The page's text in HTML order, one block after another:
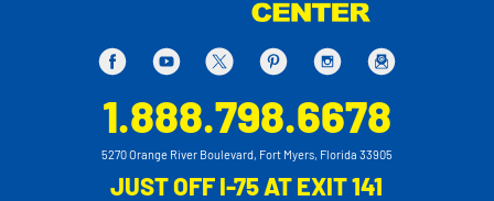
1.888.798.6678
5270 Orange River Boulevard, Fort Myers, Florida 33905
JUST OFF I-75 AT EXIT 141